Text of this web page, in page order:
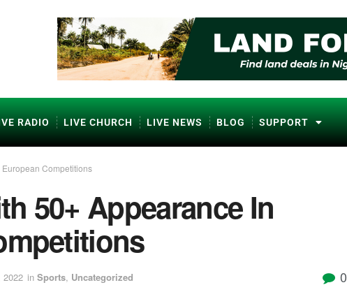
RADIO LIVE CHURCH LIVE NEWS BLOG SUPPORT
Competitions
50+ Appearance In
2022 in Sports, Uncategorized 0